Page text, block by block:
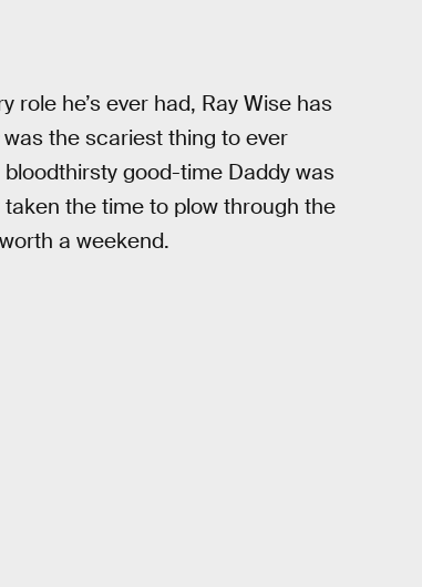
he’s ever had, Ray Wise has
was the scariest thing to ever
good-time Daddy was
taken the time to plow through the
a weekend.